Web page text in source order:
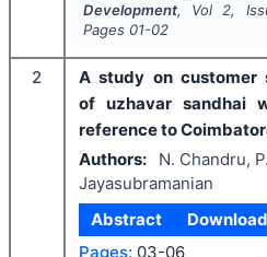
Development, Vol 2,
Pages 01-02
2
A study on customer
of uzhavar sandhai
reference to
Authors:
N. Chandru, P.
Jayasubramanian
Abstract
Download
Pages: 03-06